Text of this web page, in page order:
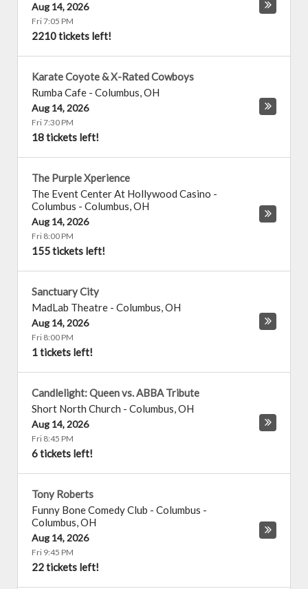
Aug 14, 2026
Fri 7:05 PM
2210 tickets left!
Karate Coyote & X-Rated Cowboys
Rumba Cafe - Columbus,OH
Aug 14, 2026
Fri 7:30 PM
18 tickets left!
The Purple Xperience
The Event Center At Hollywood Casino -
Columbus - Columbus,OH
Aug 14, 2026
Fri 8:00 PM
155 tickets left!
Sanctuary City
MadLab Theatre - Columbus,OH
Aug 14, 2026
Fri 8:00 PM
1 tickets left!
Candlelight: Queen vs. ABBA Tribute
Short North Church - Columbus,OH
Aug 14, 2026
Fri 8:45 PM
6 tickets left!
Tony Roberts
Funny Bone Comedy Club - Columbus -
Columbus,OH
Aug 14, 2026
Fri 9:45 PM
22 tickets left!